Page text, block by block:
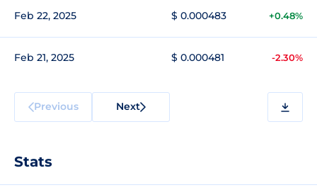
Feb 22, 2025 $ 0.000483 +0.48%
Feb 21, 2025 $ 0.000481 -2.30%
Previous Next
Stats